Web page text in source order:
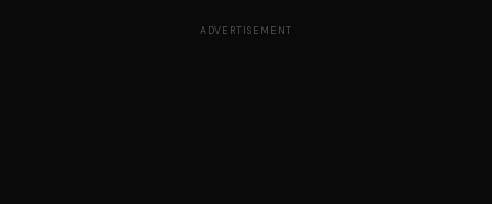
ADVERTISEMENT